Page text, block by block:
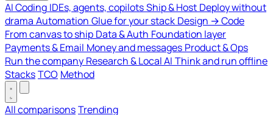
AI Coding IDEs, agents, copilotsShip & Host Deploy without
drama Automation Glue for your stack Design → Code
From canvas to ship Data & Auth Foundation layer
Payments & Email Money and messages Product & Ops
Run the company Research & Local AI Think and run offline
StacksTCO Method
All comparisonsTrending